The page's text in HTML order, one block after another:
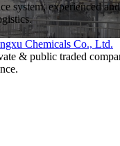
system, experienced
& public traded